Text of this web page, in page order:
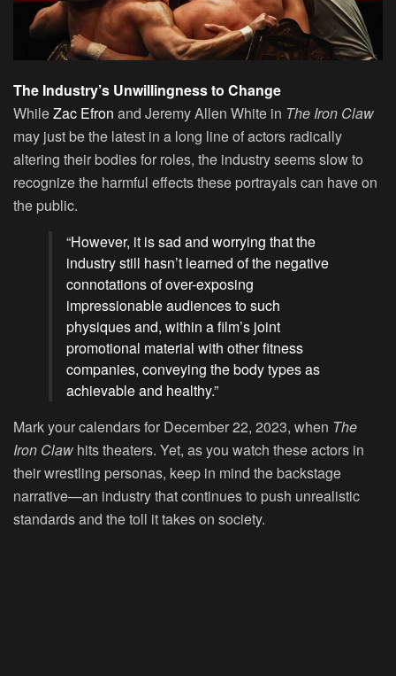
The Industry’s Unwillingness to Change
WhileZac Efron and Jeremy Allen White in The Iron Claw
may just be the latest in a long line of actors radically
altering their bodies for roles, the industry seems slow to
recognize the harmful effects these portrayals can have on
the public.
“However, it is sad and worrying that the
industry still hasn’t learned of the negative
connotations of over-exposing
impressionable audiences to such
physiques and, within a film’s joint
promotional material with other fitness
companies, conveying the body types as
achievable and healthy.”
Mark your calendars for December 22, 2023, when The
Iron Claw hits theaters. Yet, as you watch these actors in
their wrestling personas, keep in mind the backstage
narrative—an industry that continues to push unrealistic
standards and the toll it takes on society.